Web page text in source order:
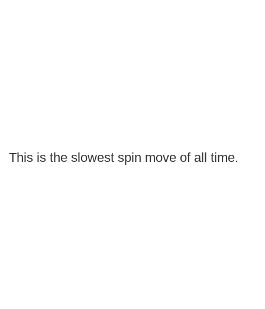
This is the slowest spin move of all time.